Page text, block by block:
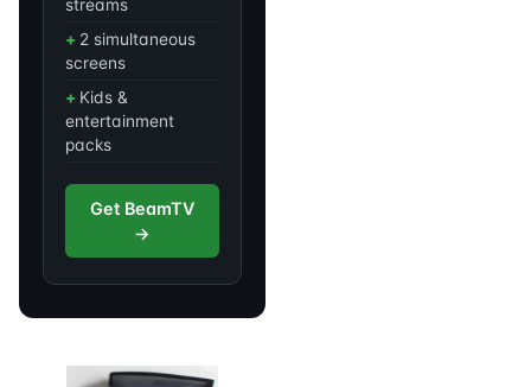
streams
2 simultaneous
screens
Kids &
entertainment
packs
Get BeamTV
→